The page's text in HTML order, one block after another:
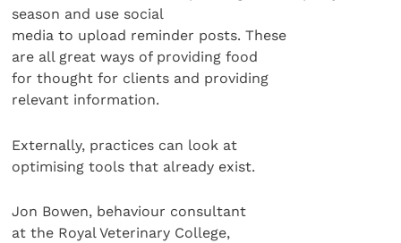
season and use social
media to upload reminder posts. These
are all great ways of providing food
for thought for clients and providing
relevant information.
Externally, practices can look at
optimising tools that already exist.
Jon Bowen, behaviour consultant
at the Royal Veterinary College,